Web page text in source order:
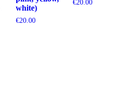
white)
€20.00
€20.00